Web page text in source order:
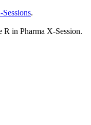
.
R in Pharma X-Session.